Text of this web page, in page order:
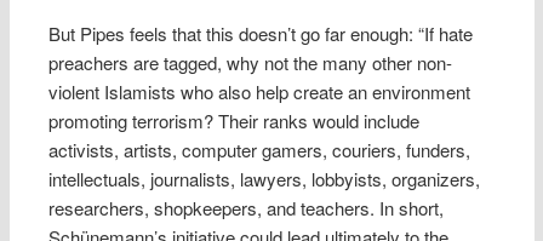
But Pipes feels that this doesn’t go far enough: “If hate
preachers are tagged, why not the many other non-
violent Islamists who also help create an environment
promoting terrorism? Their ranks would include
activists, artists, computer gamers, couriers, funders,
intellectuals, journalists, lawyers, lobbyists, organizers,
researchers, shopkeepers, and teachers. In short,